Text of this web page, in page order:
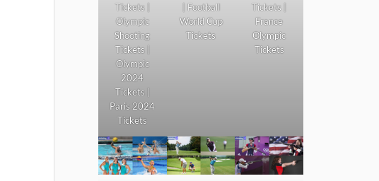
Tickets |
Olympic
Shooting
Tickets |
Olympic
2024
Tickets |
Paris 2024
Tickets
| Football
World Cup
Tickets
Tickets |
France
Olympic
Tickets